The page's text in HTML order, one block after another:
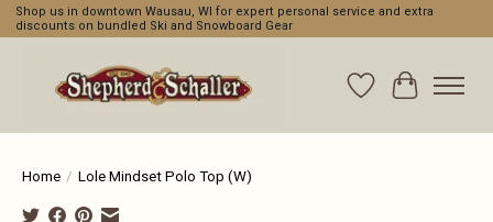
Shop us in downtown Wausau, WI for expert personal service and extra
discounts on bundled Ski and Snowboard Gear
WishlistCart
Home / Lole Mindset Polo Top (W)